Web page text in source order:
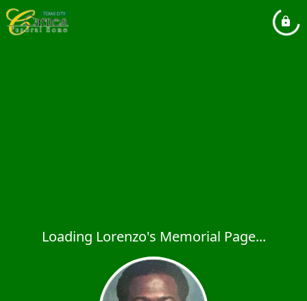
Loading Lorenzo's Memorial Page...